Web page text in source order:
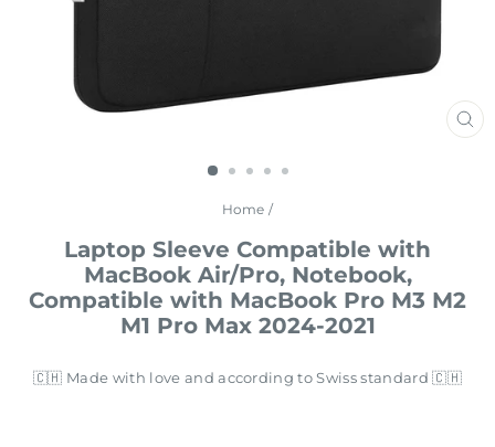
Home /
Laptop Sleeve Compatible with
MacBook Air/Pro, Notebook,
Compatible with MacBook Pro M3 M2
M1 Pro Max 2024-2021
🇨🇭 Made with love and according to Swiss standard 🇨🇭